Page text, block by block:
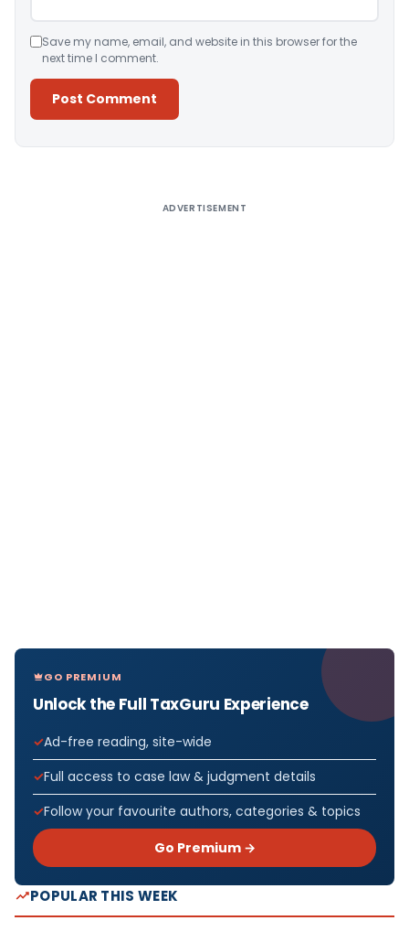
Save my name, email, and website in this browser for the
next time I comment.
ADVERTISEMENT
GO PREMIUM
Unlock the Full TaxGuru Experience
Ad-free reading, site-wide
Full access to case law & judgment details
Follow your favourite authors, categories & topics
Go Premium →
POPULAR THIS WEEK